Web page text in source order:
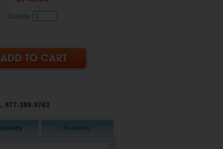
Quantity:
877-389-9763
Reviews